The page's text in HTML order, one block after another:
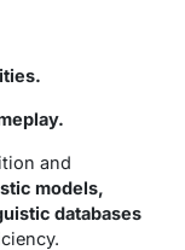
and
models,
databases